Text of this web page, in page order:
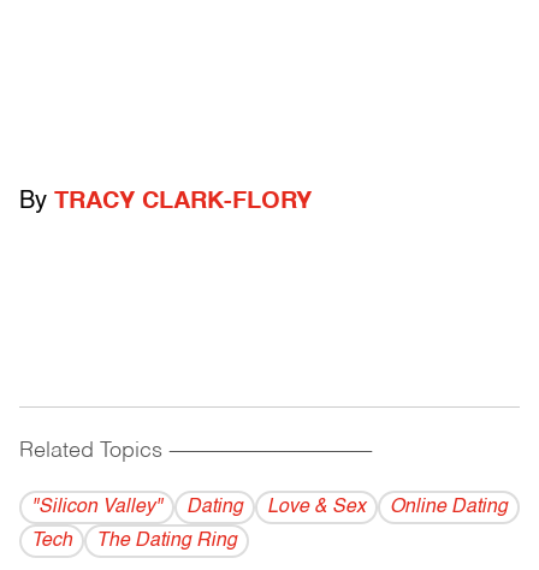
By TRACY CLARK-FLORY
Related Topics ------------------------------------------
"Silicon Valley" Dating Love & Sex
Online Dating
Tech
The Dating Ring